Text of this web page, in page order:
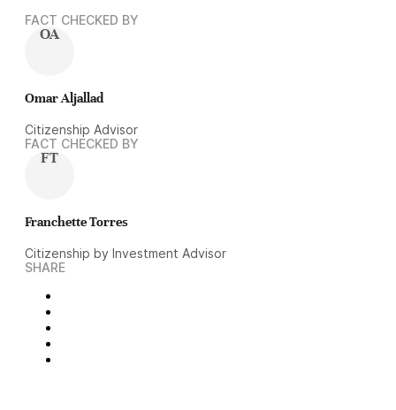
FACT CHECKED BY
OA
Omar Aljallad
Citizenship Advisor
FACT CHECKED BY
FT
Franchette Torres
Citizenship by Investment Advisor
SHARE